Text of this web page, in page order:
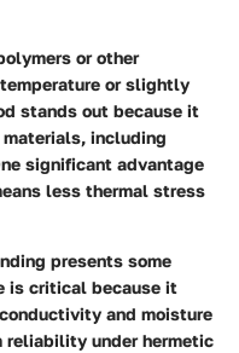
or other
or slightly
stands out because it
including
significant advantage
less thermal stress
presents some
is critical because it
and moisture
under hermetic